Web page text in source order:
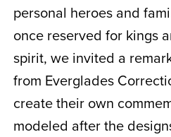
personal heroes and
once reserved for kings
spirit, we invited a
from Everglades
create their own
modeled after the